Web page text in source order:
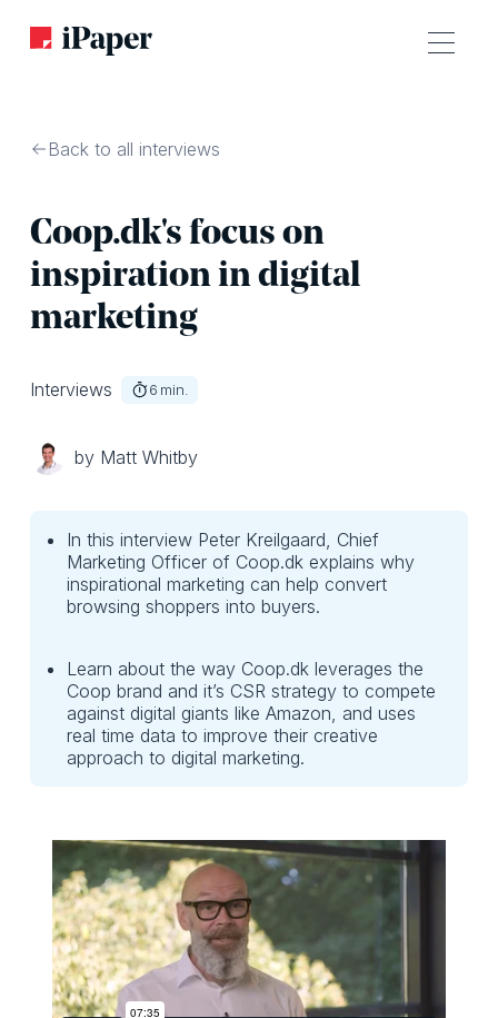
Back to all interviews
Coop.dk's focus on
inspiration in digital
marketing
Interviews 6 min.
by Matt Whitby
In this interview Peter Kreilgaard, Chief
Marketing Officer of Coop.dk explains why
inspirational marketing can help convert
browsing shoppers into buyers.
Learn about the way Coop.dk leverages the
Coop brand and it’s CSR strategy to compete
against digital giants like Amazon, and uses
real time data to improve their creative
approach to digital marketing.